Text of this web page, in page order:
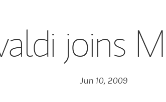
joins
Jun 10, 2009